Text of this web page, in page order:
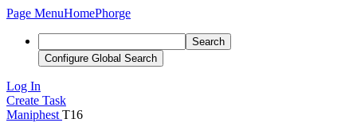
Page MenuHomePhorge
Search
Configure Global Search
Log In
Create Task
Maniphest T16